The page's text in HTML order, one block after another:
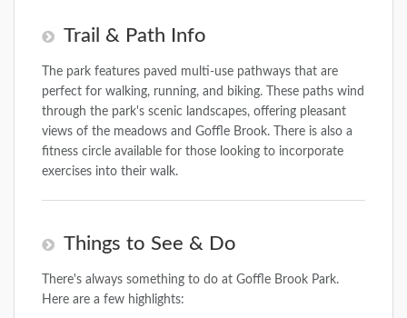
Trail & Path Info
The park features paved multi-use pathways that are
perfect for walking, running, and biking. These paths wind
through the park's scenic landscapes, offering pleasant
views of the meadows and Goffle Brook. There is also a
fitness circle available for those looking to incorporate
exercises into their walk.
Things to See & Do
There's always something to do at Goffle Brook Park.
Here are a few highlights: